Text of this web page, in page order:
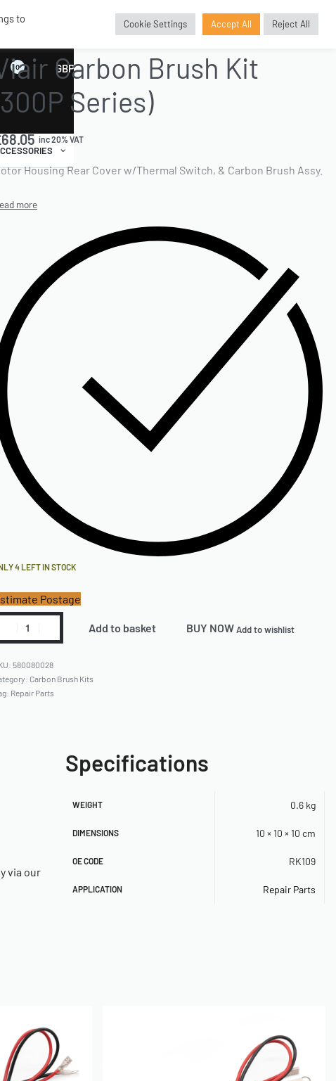
0 GBP £
PARTS BRUSHKITREPLACEMENT› CARBON BRUSH KITS
Carbon Brush Kit
Series)
68.05 inc 20% VAT
Housing Rear Cover w/Thermal Switch, & Carbon Brush Assy.
4 LEFT IN STOCK
Postage
Add to basket BUY NOWAdd to wishlist
580080028
Carbon Brush Kits
Repair Parts
via our
Specifications
WEIGHT 0.6 kg
DIMENSIONS 10 × 10 × 10 cm
OE CODE RK109
APPLICATION Repair Parts
to
Cookie Settings Accept All Reject All